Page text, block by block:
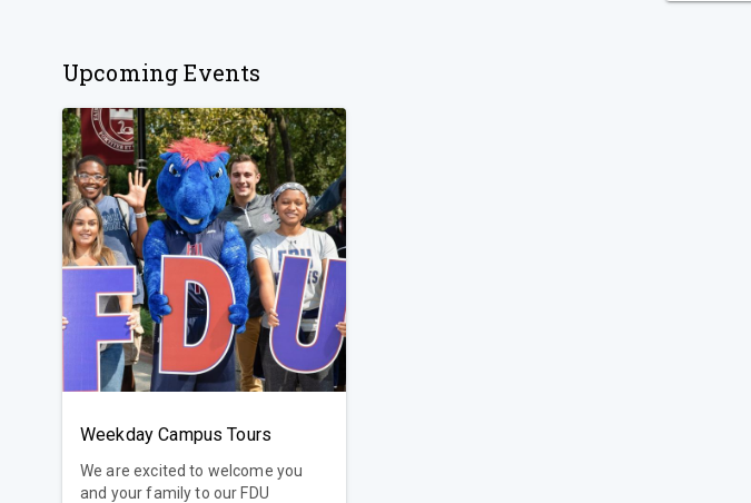
Upcoming Events
Weekday Campus Tours
We are excited to welcome you
and your family to our FDU